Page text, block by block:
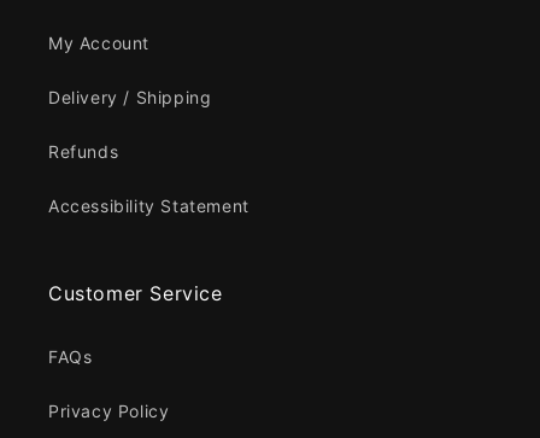
My Account
Delivery / Shipping
Refunds
Accessibility Statement
Customer Service
FAQs
Privacy Policy